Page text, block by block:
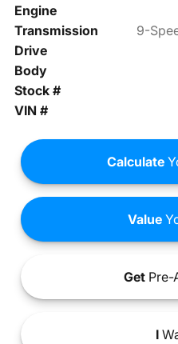
Engine
Transmission
9-
Drive
Body
Stock #
VIN #
Calculate
Value
Get Pre-
I